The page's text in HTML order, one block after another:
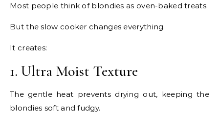
Most people think of blondies as oven-baked treats.
But the slow cooker changes everything.
It creates:
1. Ultra Moist Texture
The gentle heat prevents drying out, keeping the
blondies soft and fudgy.